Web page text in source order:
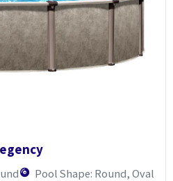
Pool Shape: Round, Oval